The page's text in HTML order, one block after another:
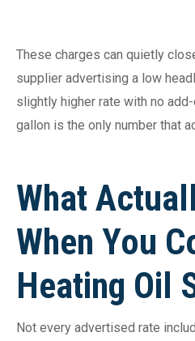
These charges can quietly
supplier advertising a low
slightly higher rate with no
gallon is the only number that
What
When You
Heating Oil
Not every advertised rate